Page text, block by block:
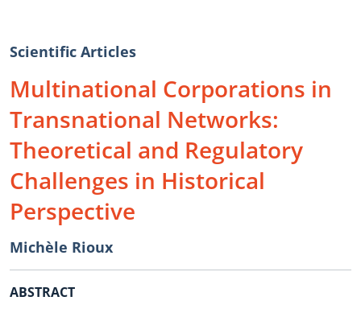
Scientific Articles
Multinational Corporations in
Transnational Networks:
Theoretical and Regulatory
Challenges in Historical
Perspective
Michèle Rioux
ABSTRACT